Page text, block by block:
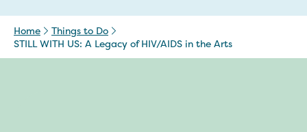
Home
Things to Do
STILL WITH US: A Legacy of HIV/AIDS in the Arts